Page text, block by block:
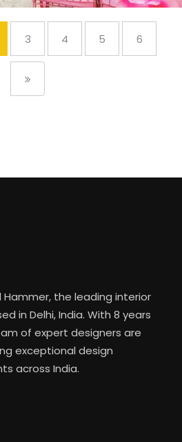
3 4 5 6
the leading interior
in Delhi, India. With 8 years
of expert designers are
exceptional design
across India.